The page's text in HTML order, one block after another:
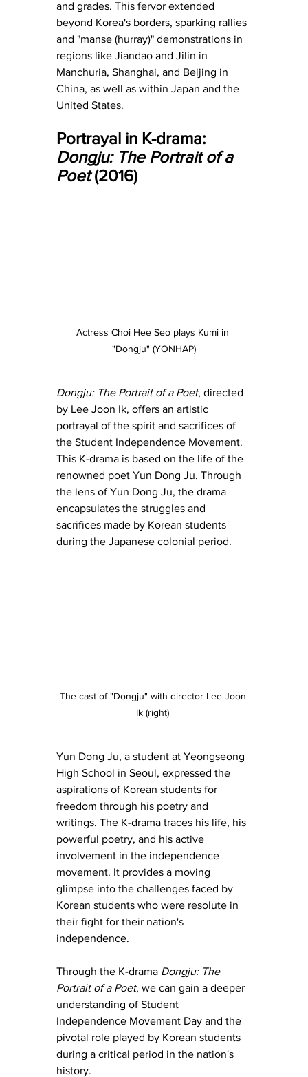
and grades. This fervor extended
beyond Korea's borders, sparking rallies
and "manse (hurray)" demonstrations in
regions like Jiandao and Jilin in
Manchuria, Shanghai, and Beijing in
China, as well as within Japan and the
United States.
Portrayal in K-drama:
Dongju: The Portrait of a
Poet (2016)
Actress Choi Hee Seo plays Kumi in
"Dongju" (YONHAP)
Dongju: The Portrait of a Poet, directed
by Lee Joon Ik, offers an artistic
portrayal of the spirit and sacrifices of
the Student Independence Movement.
This K-drama is based on the life of the
renowned poet Yun Dong Ju. Through
the lens of Yun Dong Ju, the drama
encapsulates the struggles and
sacrifices made by Korean students
during the Japanese colonial period.
The cast of "Dongju" with director Lee Joon
Ik (right)
Yun Dong Ju, a student at Yeongseong
High School in Seoul, expressed the
aspirations of Korean students for
freedom through his poetry and
writings. The K-drama traces his life, his
powerful poetry, and his active
involvement in the independence
movement. It provides a moving
glimpse into the challenges faced by
Korean students who were resolute in
their fight for their nation's
independence.
Through the K-drama Dongju: The
Portrait of a Poet, we can gain a deeper
understanding of Student
Independence Movement Day and the
pivotal role played by Korean students
during a critical period in the nation's
history.